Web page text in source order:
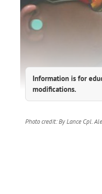
Information is for
modifications.
Photo credit: By Lance Cpl.